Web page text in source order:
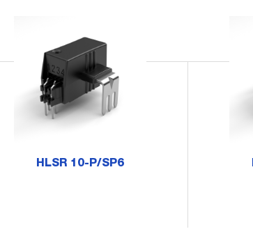
HLSR 10-P/SP6